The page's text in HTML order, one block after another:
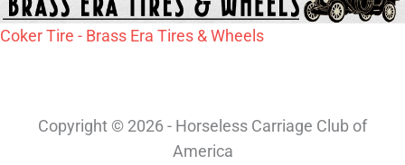
Coker Tire - Brass Era Tires & Wheels
Copyright © 2026 - Horseless Carriage Club of
America